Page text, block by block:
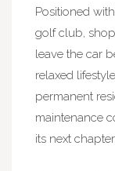
Positioned
golf club,
leave the car
relaxed
permanent
maintenance
its next chapter.